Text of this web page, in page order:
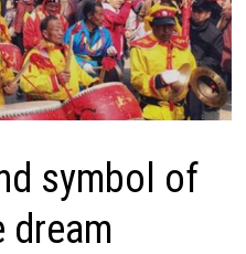
symbol of
dream